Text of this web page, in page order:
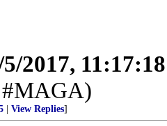
5/2017,
View Replies]